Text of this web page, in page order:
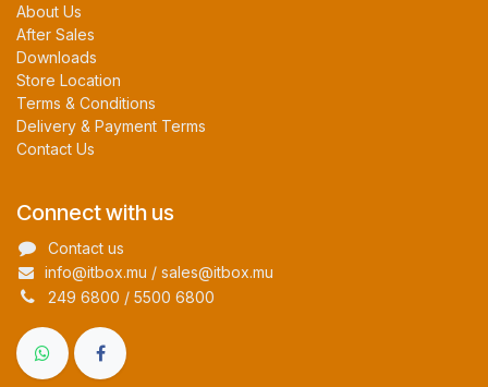
About Us
After Sales
Downloads
Store Location
Terms & Conditions
Delivery & Payment Terms
Contact Us
Connect with us
Contact us
info@itbox.mu / sales@itbox.mu
249 6800 / 5500 6800